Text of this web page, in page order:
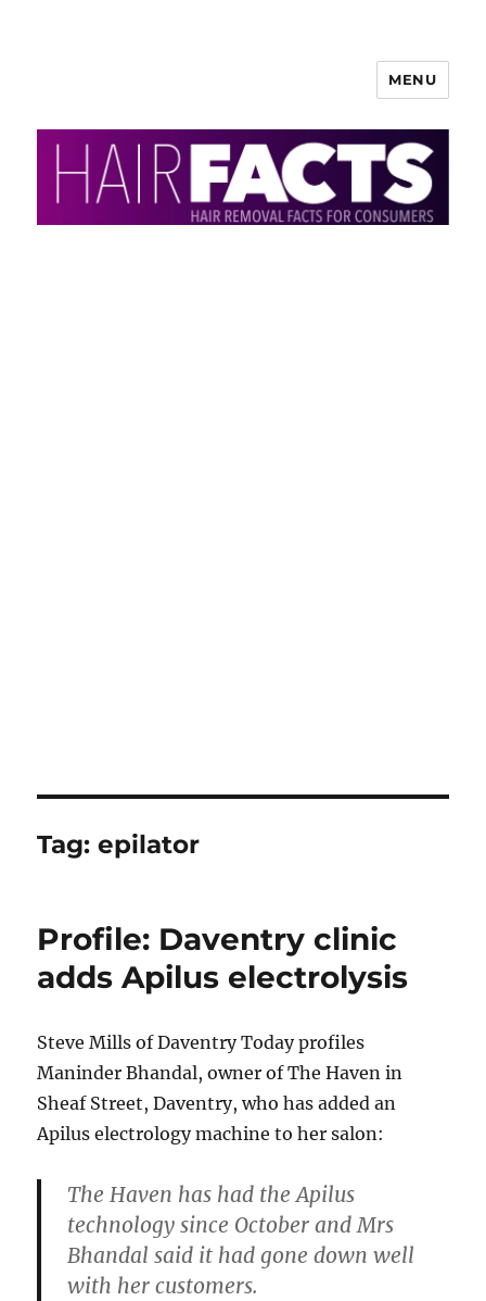
Information
MENU
Tag:epilator
Profile: Daventry clinic
adds Apilus electrolysis
Steve Mills of Daventry Today profiles
Maninder Bhandal, owner of The Haven in
Sheaf Street, Daventry, who has added an
Apilus electrology machine to her salon:
The Haven has had the Apilus
technology since October and Mrs
Bhandal said it had gone down well
with her customers.